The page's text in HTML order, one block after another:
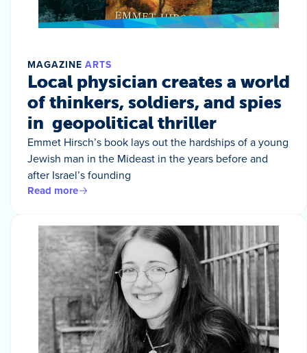
MAGAZINE ARTS
Local physician creates a world
of thinkers, soldiers, and spies
in geopolitical thriller
Emmet Hirsch’s book lays out the hardships of a young
Jewish man in the Mideast in the years before and
after Israel’s founding
Read more